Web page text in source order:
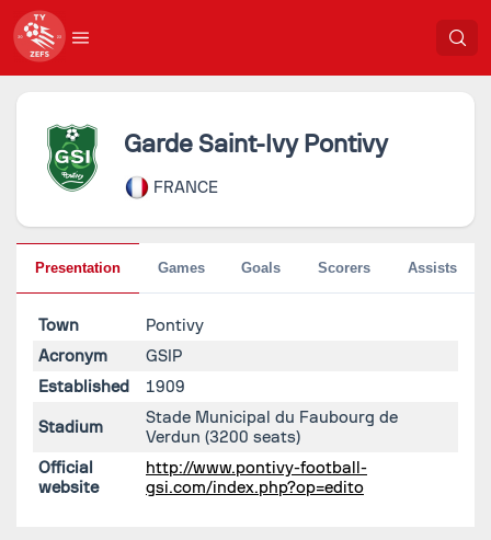
Garde Saint-Ivy Pontivy
FRANCE
Town
Pontivy
Acronym
GSIP
Established
1909
Stadium
Stade Municipal du Faubourg de
Verdun (3200 seats)
Official
website
http://www.pontivy-football-
gsi.com/index.php?op=edito
Presentation Games Goals Scorers Assists